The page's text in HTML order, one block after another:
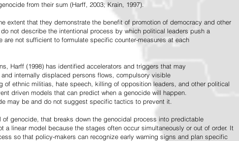
from their sum (Harff, 2003; Krain, 1997).
extent that they demonstrate the benefit of promotion of democracy and other
not describe the intentional process by which political leaders push a
are not sufficient to formulate specific counter-measures at each
Harff (1998) has identified accelerators and triggers that may
internally displaced persons flows, compulsory visible
of ethnic militias, hate speech, killing of opposition leaders, and other political
driven models that can predict when a genocide will happen.
may be and do not suggest specific tactics to prevent it.
genocide, that breaks down the genocidal process into predictable
a linear model because the stages often occur simultaneously or out of order. It
so that policy-makers can recognize early warning signs and plan specific